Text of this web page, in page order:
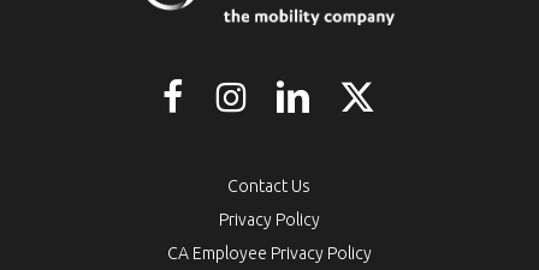
Contact Us
Privacy Policy
CA Employee Privacy Policy